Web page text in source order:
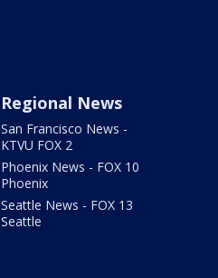
Regional News
San Francisco News -
KTVU FOX 2
Phoenix News - FOX 10
Phoenix
Seattle News - FOX 13
Seattle